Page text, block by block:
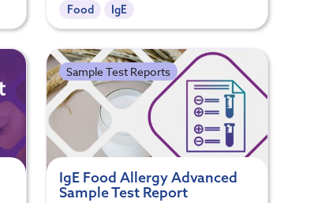
Food IgE
Sample Test Reports
IgE Food Allergy Advanced
Sample Test Report